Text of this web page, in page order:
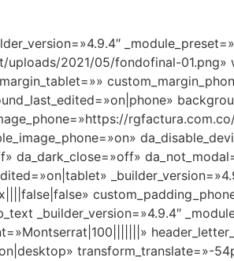
2021/05/fondofinal-01.png»
da_dark_close=»off»
_builder_version=»4.9.4″
transform_translate=»-